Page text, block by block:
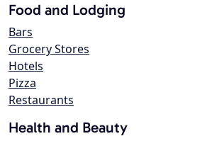
Food and Lodging
Bars
Grocery Stores
Hotels
Pizza
Restaurants
Health and Beauty